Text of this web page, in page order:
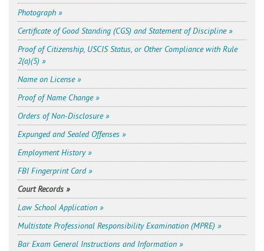
Photograph »
Certificate of Good Standing (CGS) and Statement of Discipline »
Proof of Citizenship, USCIS Status, or Other Compliance with Rule
2(a)(5) »
Name on License »
Proof of Name Change »
Orders of Non-Disclosure »
Expunged and Sealed Offenses »
Employment History »
FBI Fingerprint Card »
Court Records »
Law School Application »
Multistate Professional Responsibility Examination (MPRE) »
Bar Exam General Instructions and Information »